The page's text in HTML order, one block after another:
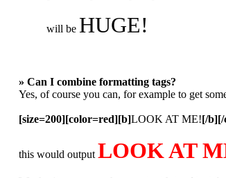
will be HUGE!
» Can I combine formatting tags?
Yes, of course you can, for example to get
[size=200][color=red][b]LOOK AT ME![/b][/
this would output LOOK AT